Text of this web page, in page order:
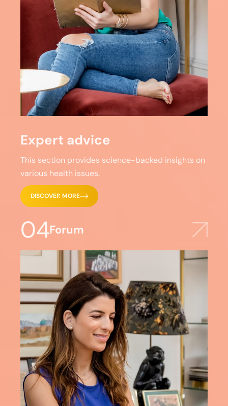
Expert advice
This section provides science-backed insights on
various health issues.
DISCOVER MORE
04Forum